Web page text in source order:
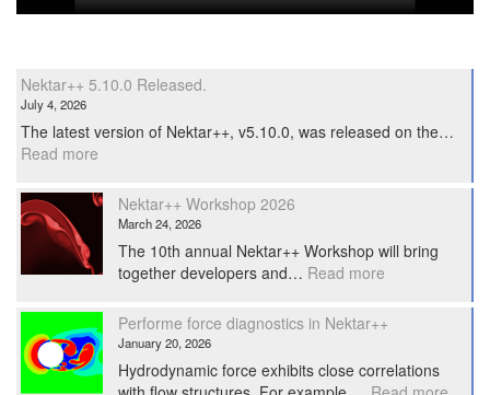
Nektar++ 5.10.0 Released.
July 4, 2026
The latest version of Nektar++, v5.10.0, was released on the…
Read more:
5.10.0
Released.
Nektar++ Workshop 2026
March 24, 2026
The 10th annual Nektar++ Workshop will bring
together developers and… Read more:
2026
Performe force diagnostics in Nektar++
January 20, 2026
Hydrodynamic force exhibits close correlations
: